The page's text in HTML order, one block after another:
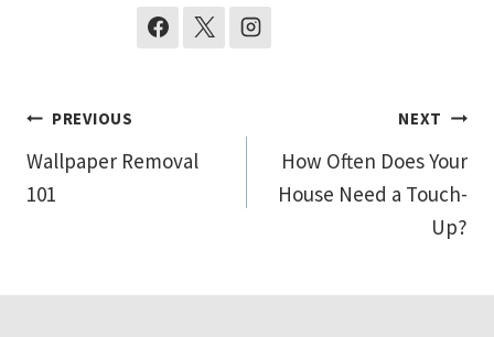
Post
navigation
PREVIOUS
Wallpaper Removal
101
NEXT
How Often Does Your
House Need a Touch-
Up?